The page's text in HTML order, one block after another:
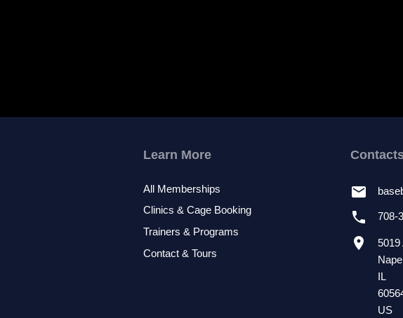
Learn More
All Memberships
Clinics & Cage Booking
Trainers & Programs
Contact & Tours
email
phone 708-
location_on
5019
IL
US